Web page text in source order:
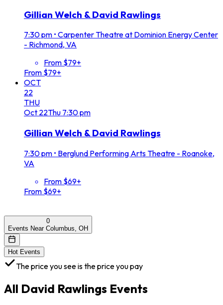
Gillian Welch & David Rawlings
7:30 pm • Carpenter Theatre at Dominion Energy Center
- Richmond, VA
From $79+
From $79+
OCT
22
THU
Oct 22Thu 7:30 pm
Gillian Welch & David Rawlings
7:30 pm • Berglund Performing Arts Theatre - Roanoke,
VA
From $69+
From $69+
0
Events Near Columbus, OH
Hot Events
The price you see is the price you pay
All David Rawlings Events